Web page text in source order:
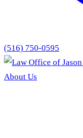
(516) 750-0595
About Us